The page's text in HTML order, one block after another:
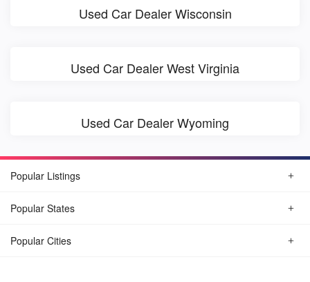
Used Car Dealer Wisconsin
Used Car Dealer West Virginia
Used Car Dealer Wyoming
Popular Listings
Popular States
Popular Cities